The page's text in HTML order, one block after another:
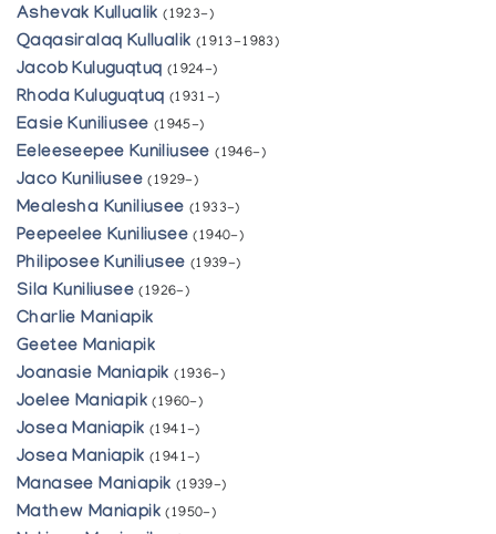
Ashevak Kullualik (1923-)
Qaqasiralaq Kullualik (1913-1983)
Jacob Kuluguqtuq (1924-)
Rhoda Kuluguqtuq (1931-)
Easie Kuniliusee (1945-)
Eeleeseepee Kuniliusee (1946-)
Jaco Kuniliusee (1929-)
Mealesha Kuniliusee (1933-)
Peepeelee Kuniliusee (1940-)
Philiposee Kuniliusee (1939-)
Sila Kuniliusee (1926-)
Charlie Maniapik
Geetee Maniapik
Joanasie Maniapik (1936-)
Joelee Maniapik (1960-)
Josea Maniapik (1941-)
Josea Maniapik (1941-)
Manasee Maniapik (1939-)
Mathew Maniapik (1950-)